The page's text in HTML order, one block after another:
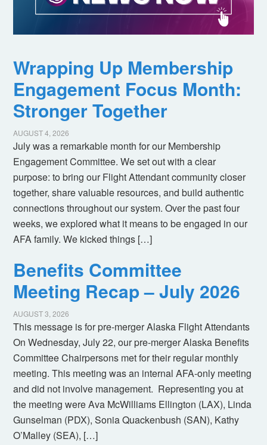
Wrapping Up Membership
Engagement Focus Month:
Stronger Together
AUGUST 4, 2026
July was a remarkable month for our Membership
Engagement Committee. We set out with a clear
purpose: to bring our Flight Attendant community closer
together, share valuable resources, and build authentic
connections throughout our system. Over the past four
weeks, we explored what it means to be engaged in our
AFA family. We kicked things […]
Benefits Committee
Meeting Recap – July 2026
AUGUST 3, 2026
This message is for pre-merger Alaska Flight Attendants
On Wednesday, July 22, our pre-merger Alaska Benefits
Committee Chairpersons met for their regular monthly
meeting. This meeting was an internal AFA-only meeting
and did not involve management. Representing you at
the meeting were Ava McWilliams Ellington (LAX), Linda
Gunselman (PDX), Sonia Quackenbush (SAN), Kathy
O’Malley (SEA), […]